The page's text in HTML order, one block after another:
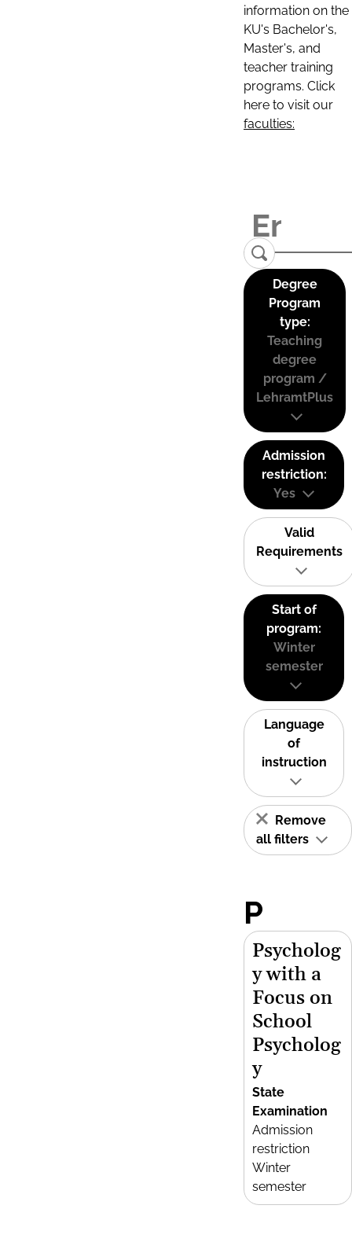
information on the
KU's Bachelor's,
Master's, and
teacher training
programs. Click
here to visit our
faculties:
Degree
Program
type:
Teaching
degree
program /
LehramtPlus
Admission
restriction:
Yes
Valid
Requirements
Start of
program:
Winter
semester
Language
of
instruction
Remove
all filters
P
Psycholog
y with a
Focus on
School
Psycholog
y
State
Examination
Admission
restriction
Winter
semester